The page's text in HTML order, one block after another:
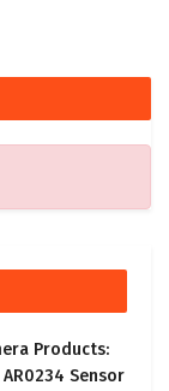
Products:
Sensor